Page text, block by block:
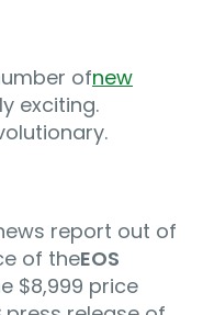
ofnew
exciting.
report out of
of theEOS
$8,999 price